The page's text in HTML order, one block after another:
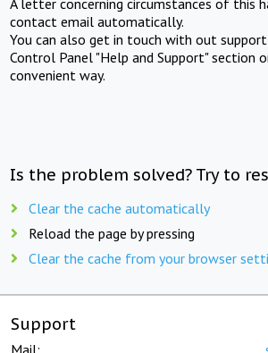
contact email automatically.
You can also get in touch with out
Control Panel "Help and Support" section
convenient way.
Is the problem solved? Try to
Clear the cache automatically
Reload the page by pressing
Clear the cache from your browser
Support
Mail: